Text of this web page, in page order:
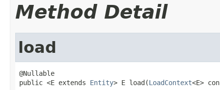
Method Detail
load
@Nullable
public <E extends Entity> E load(LoadContext<E>